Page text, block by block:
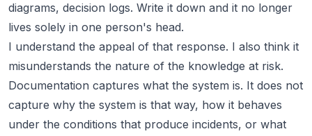
diagrams, decision logs. Write it down and it no longer
lives solely in one person's head.
I understand the appeal of that response. I also think it
misunderstands the nature of the knowledge at risk.
Documentation captures what the system is. It does not
capture why the system is that way, how it behaves
under the conditions that produce incidents, or what